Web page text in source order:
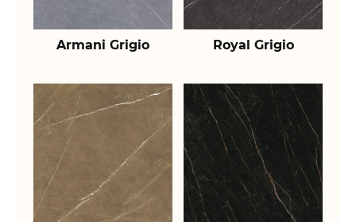
Armani Grigio Royal Grigio